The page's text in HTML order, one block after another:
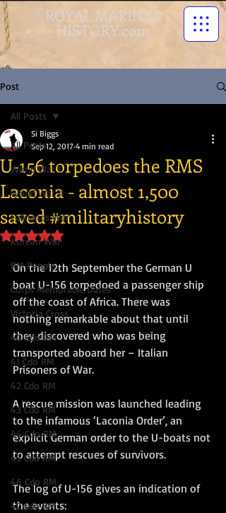
ROYAL MARINES
HISTORY.com
Post
All Posts
World War I
World War II
Falklands War
Korean War
RM People
Corps Memorable Dates
Victoria Cross
40 Cdo RM
41 Cdo RM
42 Cdo RM
43 Cdo RM
44 Cdo RM
45 Cdo RM
46 Cdo RM
47 Cdo RM
All Posts
U-156 torpedoes the RMS
Laconia - almost 1,500
saved #militaryhistory
Si Biggs
Sep 12, 2017 4 min read
Rated NaN out of 5 stars.
On the 12th September the German U
boat U-156 torpedoed a passenger ship
off the coast of Africa. There was
nothing remarkable about that until
they discovered who was being
transported aboard her – Italian
Prisoners of War.
A rescue mission was launched leading
to the infamous ‘Laconia Order’, an
explicit German order to the U-boats not
to attempt rescues of survivors.
The log of U-156 gives an indication of
the events: